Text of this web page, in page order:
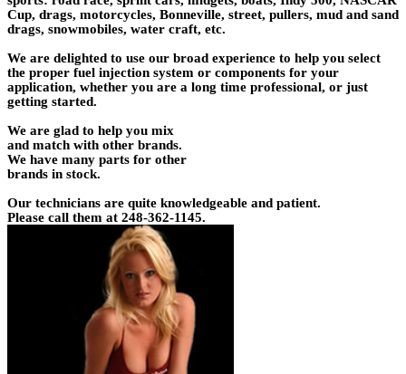
Cup, drags, motorcycles, Bonneville, street, pullers, mud and sand
drags, snowmobiles, water craft, etc.
We are delighted to use our broad experience to help you select
the proper fuel injection system or components for your
application, whether you are a long time professional, or just
getting started.
We are glad to help you mix
and match with other brands.
We have many parts for other
brands in stock.
Our technicians are quite knowledgeable and patient.
Please call them at 248-362-1145.